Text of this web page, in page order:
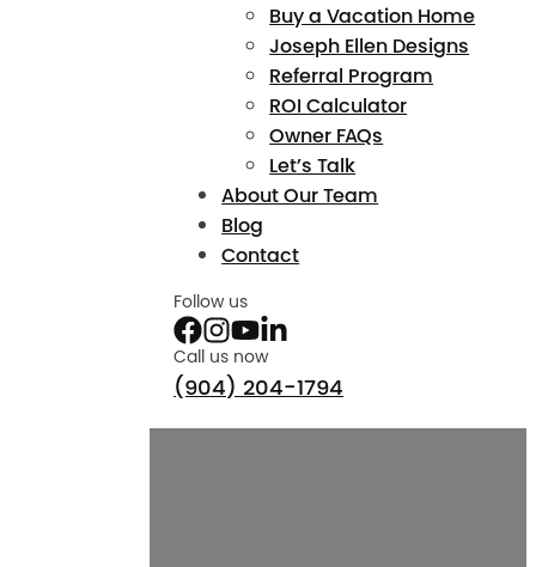
Buy a Vacation Home
Joseph Ellen Designs
Referral Program
ROI Calculator
Owner FAQs
Let’s Talk
About Our Team
Blog
Contact
Follow us
Call us now
(904) 204-1794